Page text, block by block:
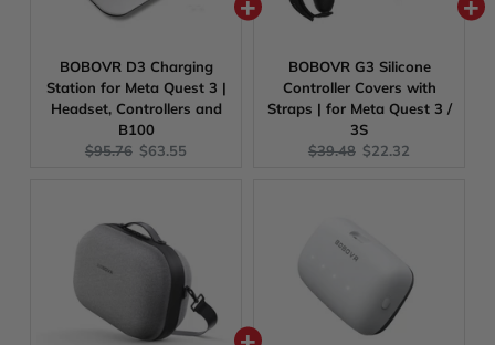
BOBOVR D3 Charging
Station for Meta Quest 3 |
Headset, Controllers and
B100
Original
$95.76 Current
$63.55
BOBOVR G3 Silicone
Controller Covers with
Straps | for Meta Quest 3 /
3S
Original
$39.48 Current
$22.32